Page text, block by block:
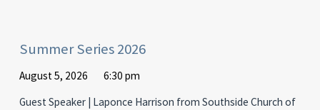
Summer Series 2026
August 5, 2026
6:30 pm
Guest Speaker | Laponce Harrison from Southside Church of